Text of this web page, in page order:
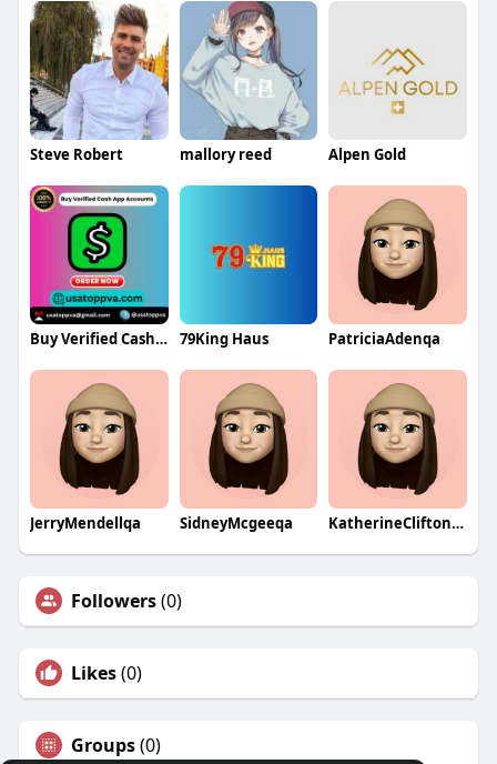
Steve Robert mallory reed Alpen Gold
Buy Verified Cash App Accounts 79King Haus PatriciaAdenqa
JerryMendellqa SidneyMcgeeqa KatherineCliftonqa
Followers(0)
Likes(0)
Groups(0)